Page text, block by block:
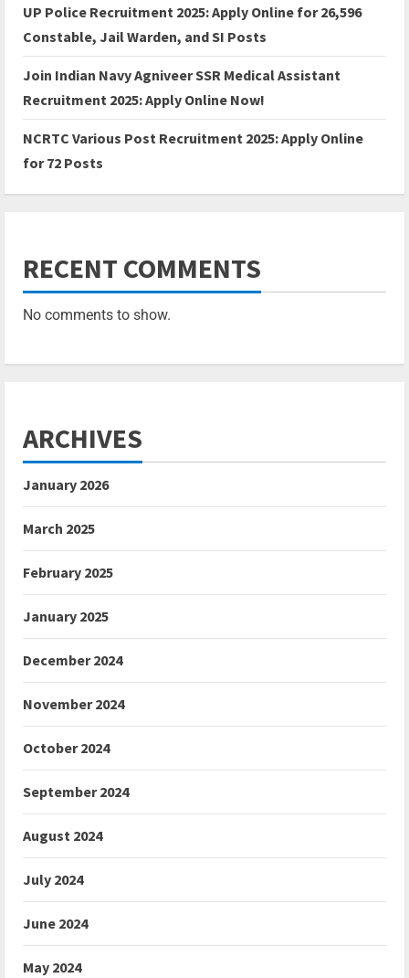
UP Police Recruitment 2025: Apply Online for 26,596
Constable, Jail Warden, and SI Posts
Join Indian Navy Agniveer SSR Medical Assistant
Recruitment 2025: Apply Online Now!
NCRTC Various Post Recruitment 2025: Apply Online
for 72 Posts
RECENT COMMENTS
No comments to show.
ARCHIVES
January 2026
March 2025
February 2025
January 2025
December 2024
November 2024
October 2024
September 2024
August 2024
July 2024
June 2024
May 2024